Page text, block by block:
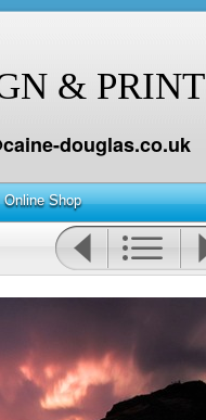
& PRINT
douglas.co.uk
Online Shop